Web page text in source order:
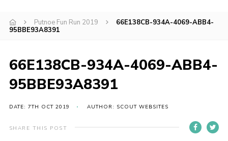
Join
News
Events
Putnoe Fun Run 2019
66E138CB-934A-4069-ABB4-
95BBE93A8391
66E138CB-934A-4069-ABB4-
95BBE93A8391
DATE: 7TH OCT 2019 AUTHOR: SCOUT WEBSITES
SHARE THIS POST